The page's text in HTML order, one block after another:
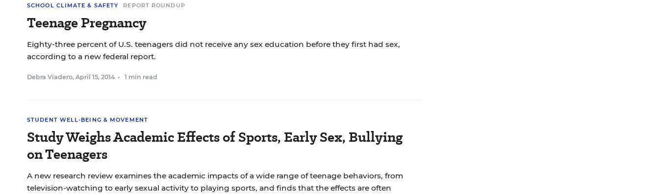
SCHOOL CLIMATE & SAFETY REPORT ROUNDUP
Teenage Pregnancy
Eighty-three percent of U.S. teenagers did not receive any sex education before they first had sex,
according to a new federal report.
Debra Viadero, April 15, 2014 • 1 min read
STUDENT WELL-BEING & MOVEMENT
Study Weighs Academic Effects of Sports, Early Sex, Bullying
on Teenagers
A new research review examines the academic impacts of a wide range of teenage behaviors, from
television-watching to early sexual activity to playing sports, and finds that the effects are often